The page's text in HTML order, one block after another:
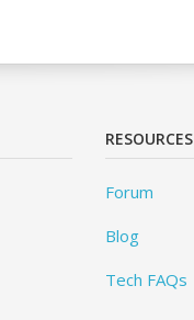
RESOURCES
Forum
Blog
Tech FAQs